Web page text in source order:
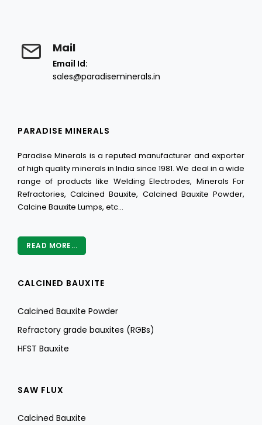
Mail
Email Id:
sales@paradiseminerals.in
PARADISE MINERALS
Paradise Minerals is a reputed manufacturer and exporter
of high quality minerals in India since 1981. We deal in a wide
range of products like Welding Electrodes, Minerals For
Refractories, Calcined Bauxite, Calcined Bauxite Powder,
Calcine Bauxite Lumps, etc...
READ MORE...
CALCINED BAUXITE
Calcined Bauxite Powder
Refractory grade bauxites (RGBs)
HFST Bauxite
SAW FLUX
Calcined Bauxite